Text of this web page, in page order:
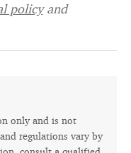
policyand
only and is not
regulations vary by